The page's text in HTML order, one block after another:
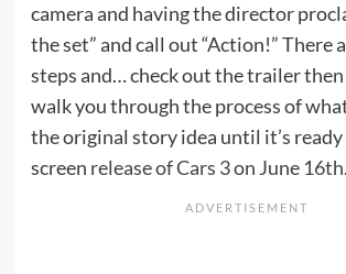
camera and having the director
the set” and call out “Action!” There
steps and… check out the trailer
walk you through the process of
the original story idea until it’s
screen release of Cars 3 on June 16th.